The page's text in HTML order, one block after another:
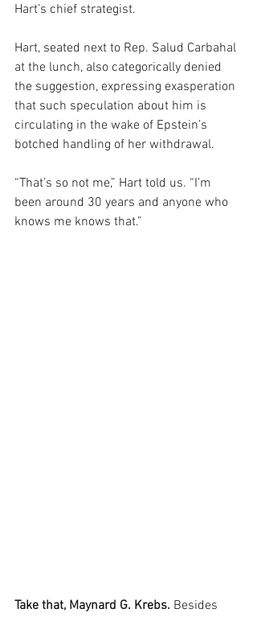
Hart’s chief strategist.
Hart, seated next to Rep. Salud Carbahal
at the lunch, also categorically denied
the suggestion, expressing exasperation
that such speculation about him is
circulating in the wake of Epstein’s
botched handling of her withdrawal.
“That’s so not me,” Hart told us. “I’m
been around 30 years and anyone who
knows me knows that.”
Take that, Maynard G. Krebs. Besides